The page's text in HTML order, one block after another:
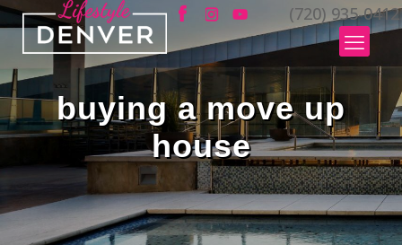
(720) 935-0412
buying a move up
house